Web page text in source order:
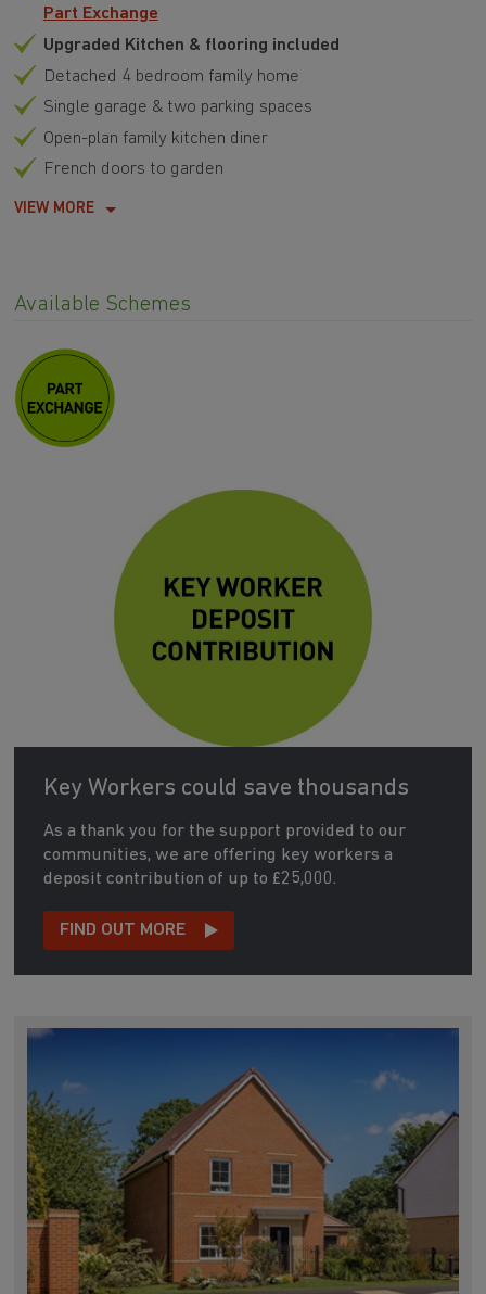
Part Exchange
Upgraded Kitchen & flooring included
Detached 4 bedroom family home
Single garage & two parking spaces
Open-plan family kitchen diner
French doors to garden
VIEW MORE
Available Schemes
Key Workers could save thousands
As a thank you for the support provided to our
communities, we are offering key workers a
deposit contribution of up to £25,000.
FIND OUT MORE